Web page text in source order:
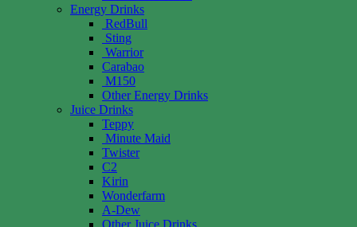
Energy Drinks
RedBull
Sting
Warrior
Carabao
M150
Other Energy Drinks
Juice Drinks
Teppy
Minute Maid
Twister
C2
Kirin
Wonderfarm
A-Dew
Other Juice Drinks